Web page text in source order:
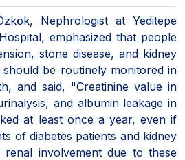
Nephrologist at Yeditepe
emphasized that people
stone disease, and kidney
be routinely monitored in
and said, "Creatinine value in
and albumin leakage in
at least once a year, even if
of diabetes patients and kidney
renal involvement due to these